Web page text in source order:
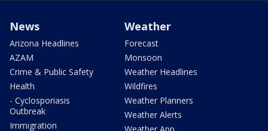
News
Arizona Headlines
AZAM
Crime & Public Safety
Health
- Cyclosporiasis
Outbreak
Immigration
Weather
Forecast
Monsoon
Weather Headlines
Wildfires
Weather Planners
Weather Alerts
Weather App